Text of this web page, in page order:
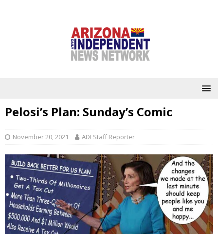
Pelosi’s Plan: Sunday’s Comic
November 20, 2021 ADI Staff Reporter